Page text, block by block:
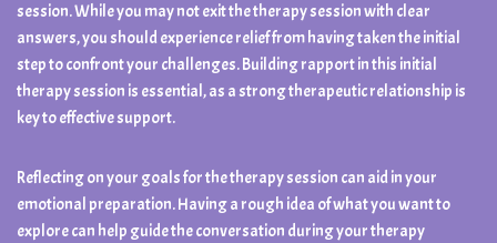
session. While you may not exit the therapy session with clear
answers, you should experience relief from having taken the initial
step to confront your challenges. Building rapport in this initial
therapy session is essential, as a strong therapeutic relationship is
key to effective support.
Reflecting on your goals for the therapy session can aid in your
emotional preparation. Having a rough idea of what you want to
explore can help guide the conversation during your therapy